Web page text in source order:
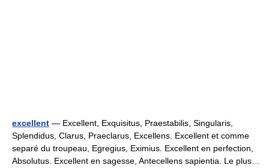
excellent — Excellent, Exquisitus, Praestabilis, Singularis,
Splendidus, Clarus, Praeclarus, Excellens. Excellent et comme
separé du troupeau, Egregius, Eximius. Excellent en perfection,
Absolutus. Excellent en sagesse, Antecellens sapientia. Le plus…